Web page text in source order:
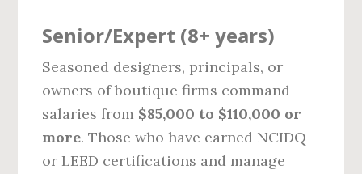
Senior/Expert (8+ years)
Seasoned designers, principals, or
owners of boutique firms command
salaries from $85,000 to $110,000 or
more. Those who have earned NCIDQ
or LEED certifications and manage